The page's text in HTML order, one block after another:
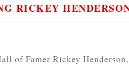
RICKEY
Famer Rickey Henderson,